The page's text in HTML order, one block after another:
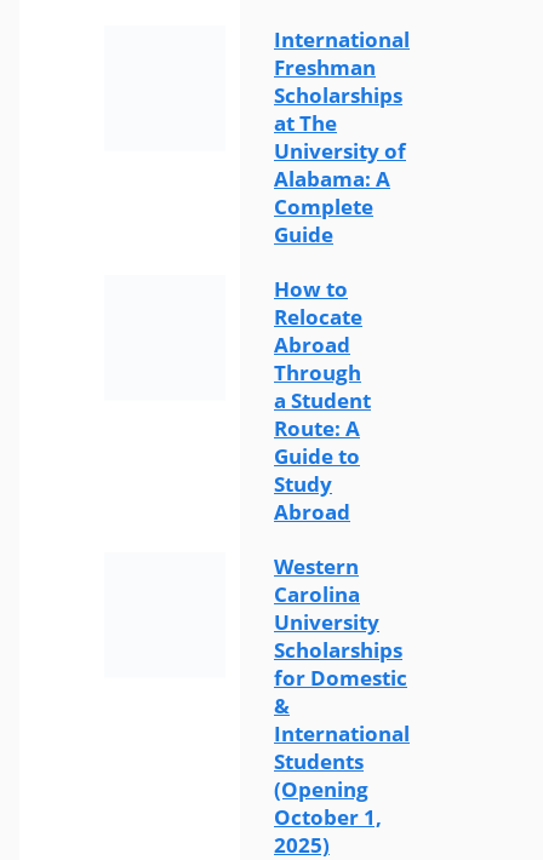
International
Freshman
Scholarships
at The
University of
Alabama: A
Complete
Guide
How to
Relocate
Abroad
Through
a Student
Route: A
Guide to
Study
Abroad
Western
Carolina
University
Scholarships
for Domestic
&
International
Students
(Opening
October 1,
2025)